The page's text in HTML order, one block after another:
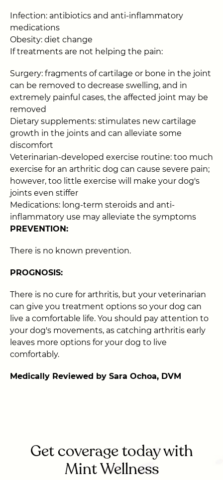
Infection: antibiotics and anti-inflammatory
medications
Obesity: diet change
If treatments are not helping the pain:
Surgery: fragments of cartilage or bone in the joint
can be removed to decrease swelling, and in
extremely painful cases, the affected joint may be
removed
Dietary supplements: stimulates new cartilage
growth in the joints and can alleviate some
discomfort
Veterinarian-developed exercise routine: too much
exercise for an arthritic dog can cause severe pain;
however, too little exercise will make your dog's
joints even stiffer
Medications: long-term steroids and anti-
inflammatory use may alleviate the symptoms
PREVENTION:
There is no known prevention.
PROGNOSIS:
There is no cure for arthritis, but your veterinarian
can give you treatment options so your dog can
live a comfortable life. You should pay attention to
your dog's movements, as catching arthritis early
leaves more options for your dog to live
comfortably.
Medically Reviewed by Sara Ochoa, DVM
Get coverage today with
Mint Wellness